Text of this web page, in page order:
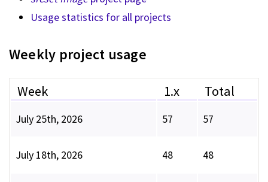
Usage statistics for all projects
Weekly project usage
Week 1.x Total
July 25th, 2026 57 57
July 18th, 2026 48 48